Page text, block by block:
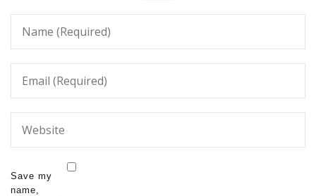
Save my
name,